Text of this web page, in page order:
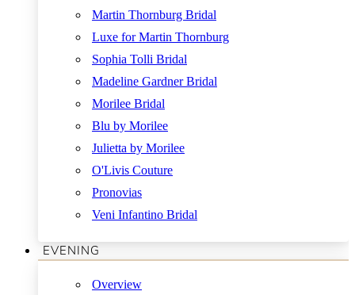
Martin Thornburg Bridal
Luxe for Martin Thornburg
Sophia Tolli Bridal
Madeline Gardner Bridal
Morilee Bridal
Blu by Morilee
Julietta by Morilee
O'Livis Couture
Pronovias
Veni Infantino Bridal
EVENING
Overview